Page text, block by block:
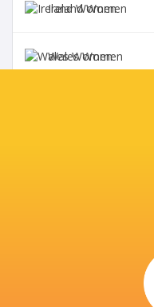
Ireland Women
Wales Women